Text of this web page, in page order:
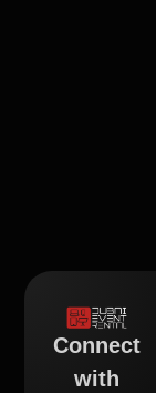
Connect
with